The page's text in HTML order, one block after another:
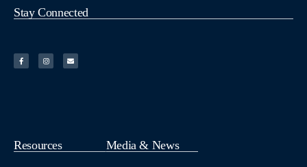
Stay Connected
Resources Media & News